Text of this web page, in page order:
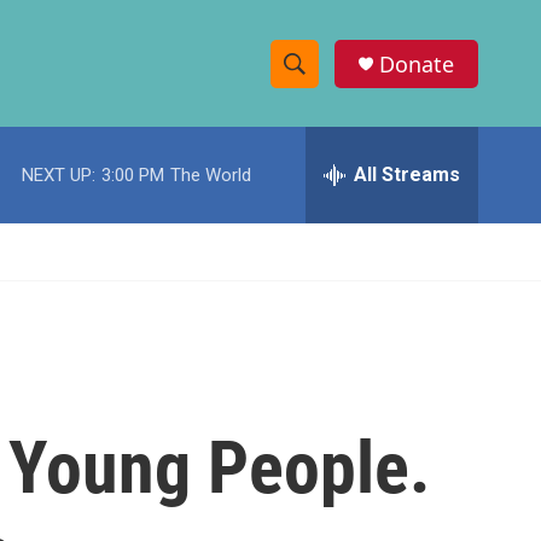
S
h
w
c
e
h
Donate
NEXT UP: 3:00 PM The World All Streams
People.